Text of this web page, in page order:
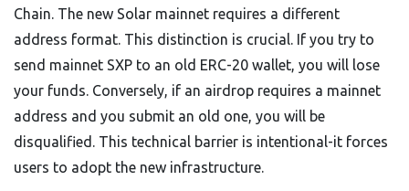
Chain. The new Solar mainnet requires a different
address format. This distinction is crucial. If you try to
send mainnet SXP to an old ERC-20 wallet, you will lose
your funds. Conversely, if an airdrop requires a mainnet
address and you submit an old one, you will be
disqualified. This technical barrier is intentional-it forces
users to adopt the new infrastructure.